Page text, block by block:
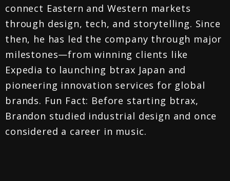
connect Eastern and Western markets
through design, tech, and storytelling. Since
then, he has led the company through major
milestones—from winning clients like
Expedia to launching btrax Japan and
pioneering innovation services for global
brands. Fun Fact: Before starting btrax,
Brandon studied industrial design and once
considered a career in music.